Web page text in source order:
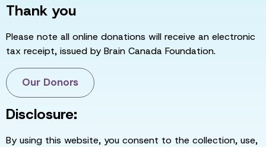
Thank you
Please note all online donations will receive an electronic
tax receipt, issued by Brain Canada Foundation.
Our Donors
Disclosure:
By using this website, you consent to the collection, use,